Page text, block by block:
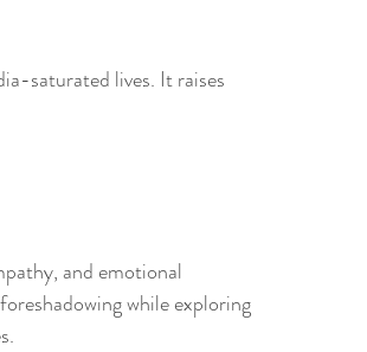
saturated lives. It raises
and emotional
while exploring